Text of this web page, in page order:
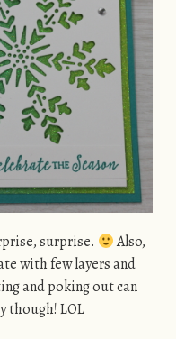
surprise.
Also,
with few layers and
and poking out can
though! LOL